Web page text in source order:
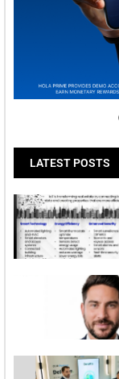
Welcome to
tomorrow
LATEST POSTS